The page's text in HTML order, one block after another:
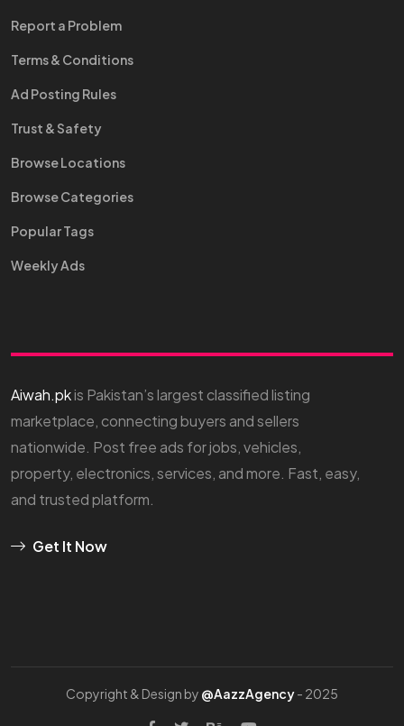
Report a Problem
Terms & Conditions
Ad Posting Rules
Trust & Safety
Browse Locations
Browse Categories
Popular Tags
Weekly Ads
Aiwah.pkis Pakistan’s largest classified listing
marketplace, connecting buyers and sellers
nationwide. Post free ads for jobs, vehicles,
property, electronics, services, and more. Fast, easy,
and trusted platform.
Get It Now
Copyright & Design by @AazzAgency- 2025